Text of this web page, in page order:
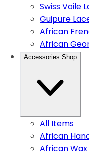
Swiss Voile
Guipure
African
African
Accessories Shop
All Items
African
African